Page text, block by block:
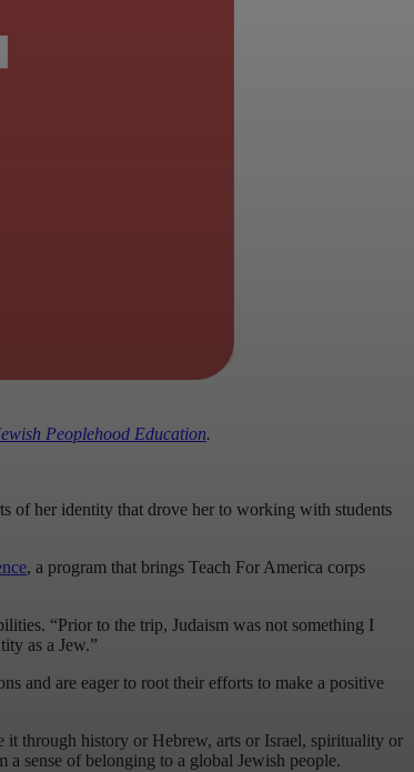
Peoplehood Education.
of her identity that drove her to working with students
, a program that brings Teach For America corps
“Prior to the trip, Judaism was not something I
as a Jew.”
and are eager to root their efforts to make a positive
it through history or Hebrew, arts or Israel, spirituality or
sense of belonging to a global Jewish people.